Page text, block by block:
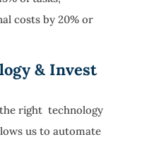
costs by 20% or
& Invest
right technology
us to automate